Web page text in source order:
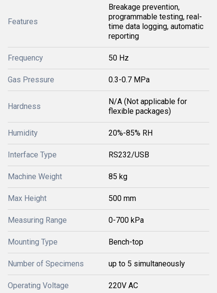
Features
Breakage prevention,
programmable testing, real-
time data logging, automatic
reporting
Frequency 50 Hz
Gas Pressure 0.3-0.7 MPa
Hardness
N/A (Not applicable for
flexible packages)
Humidity 20%-85% RH
Interface Type RS232/USB
Machine Weight 85 kg
Max Height 500 mm
Measuring Range 0-700 kPa
Mounting Type Bench-top
Number of Specimens up to 5 simultaneously
Operating Voltage 220V AC